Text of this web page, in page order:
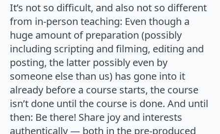
It’s not so difficult, and also not so different
from in-person teaching: Even though a
huge amount of preparation (possibly
including scripting and filming, editing and
posting, the latter possibly even by
someone else than us) has gone into it
already before a course starts, the course
isn’t done until the course is done. And until
then: Be there! Share joy and interests
authentically — both in the pre-produced